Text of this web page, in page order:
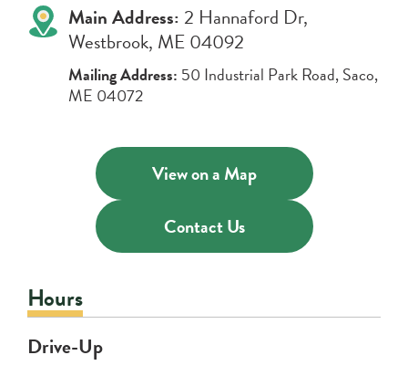
Contact Us
Discover a variety of credit and debit cards
to suit your lifestyle.
Learn More
Digital Banking
Manage your money on the go with our
free Online Bill Pay and Mobile Check
Learn Moreabout
Main Address: 2 Hannaford Dr,
Westbrook, ME 04092
Mailing Address: 50 Industrial Park Road, Saco,
ME 04072
View on a Map
Contact Us
Hours
Drive-Up